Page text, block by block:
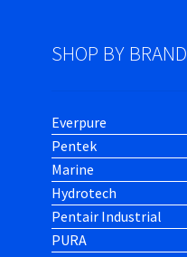
SHOP BY BRAND
Everpure
Pentek
Marine
Hydrotech
Pentair Industrial
PURA